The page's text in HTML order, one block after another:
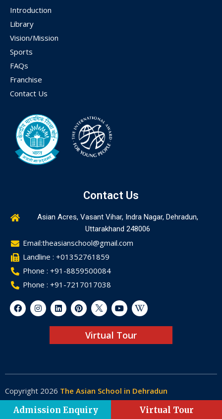
Introduction
Library
Vision/Mission
Sports
FAQs
Franchise
Contact Us
Contact Us
Asian Acres, Vasant Vihar, Indra Nagar, Dehradun,
Uttarakhand 248006
Email:theasianschool@gmail.com
Landline : +01352761859
Phone : +91-8859500084
Phone : +91-7217017038
Virtual Tour
Copyright 2026 The Asian School in Dehradun
Made by Web-Glaze
Admission Enquiry Virtual Tour